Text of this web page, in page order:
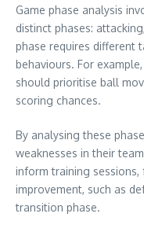
Game phase analysis
distinct phases:
phase requires different
behaviours. For
should prioritise ball
scoring chances.
By analysing these
weaknesses in their
inform training
improvement, such as
transition phase.